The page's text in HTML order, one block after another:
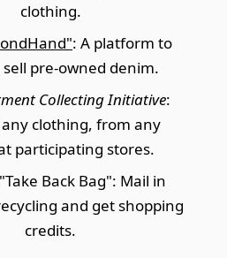
clothing.
: A platform to
pre-owned denim.
Collecting Initiative:
clothing, from any
participating stores.
Back Bag": Mail in
and get shopping
credits.